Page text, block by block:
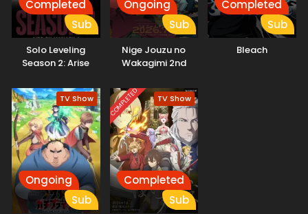
Completed
Sub
Solo Leveling
Season 2: Arise
Kissanime
Ongoing
Sub
Nige Jouzu no
Wakagimi 2nd
Completed
Sub
Bleach
TV Show
Ongoing
Sub
COMPLETED TV Show
Completed
Sub